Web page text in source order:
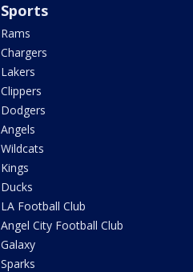
Sports
Rams
Chargers
Lakers
Clippers
Dodgers
Angels
Wildcats
Kings
Ducks
LA Football Club
Angel City Football Club
Galaxy
Sparks